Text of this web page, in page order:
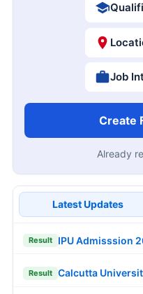
Job
Create
Already
Latest Updates
Result IPU Admisssion
Result Calcutta